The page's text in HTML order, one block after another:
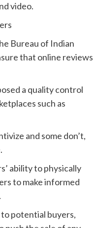
video.
Bureau of Indian
that online reviews
a quality control
such as
and some don’t,
ability to physically
to make informed
potential buyers,